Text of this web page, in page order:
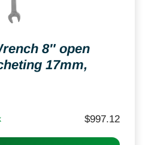
8″ open
17mm,
$997.12